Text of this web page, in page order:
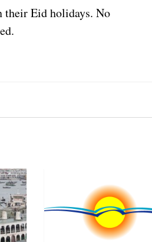
their Eid holidays. No